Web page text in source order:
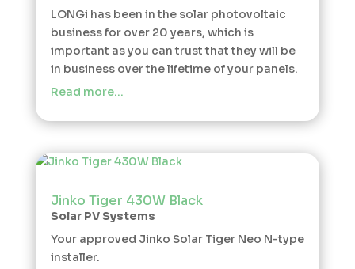
LONGi has been in the solar photovoltaic
business for over 20 years, which is
important as you can trust that they will be
in business over the lifetime of your panels.
Read more…
Jinko Tiger 430W Black
Solar PV Systems
Your approved Jinko Solar Tiger Neo N-type
installer.